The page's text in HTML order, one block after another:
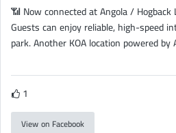
📶 Now connected at Angola / Hogback
Guests can enjoy reliable, high-speed
park. Another KOA location powered by
1
View on Facebook